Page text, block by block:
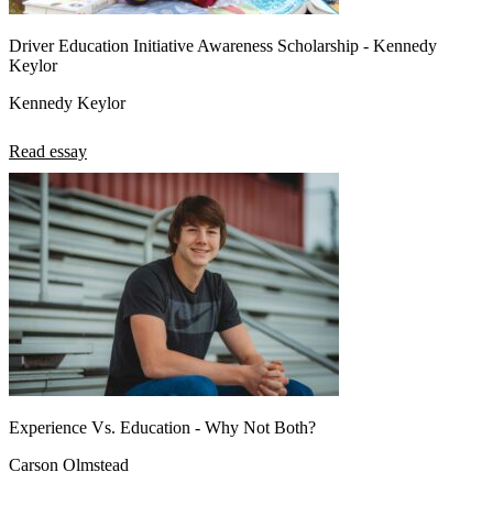
Driver Education Initiative Awareness Scholarship - Kennedy
Keylor
Kennedy Keylor
Read essay
Experience Vs. Education - Why Not Both?
Carson Olmstead